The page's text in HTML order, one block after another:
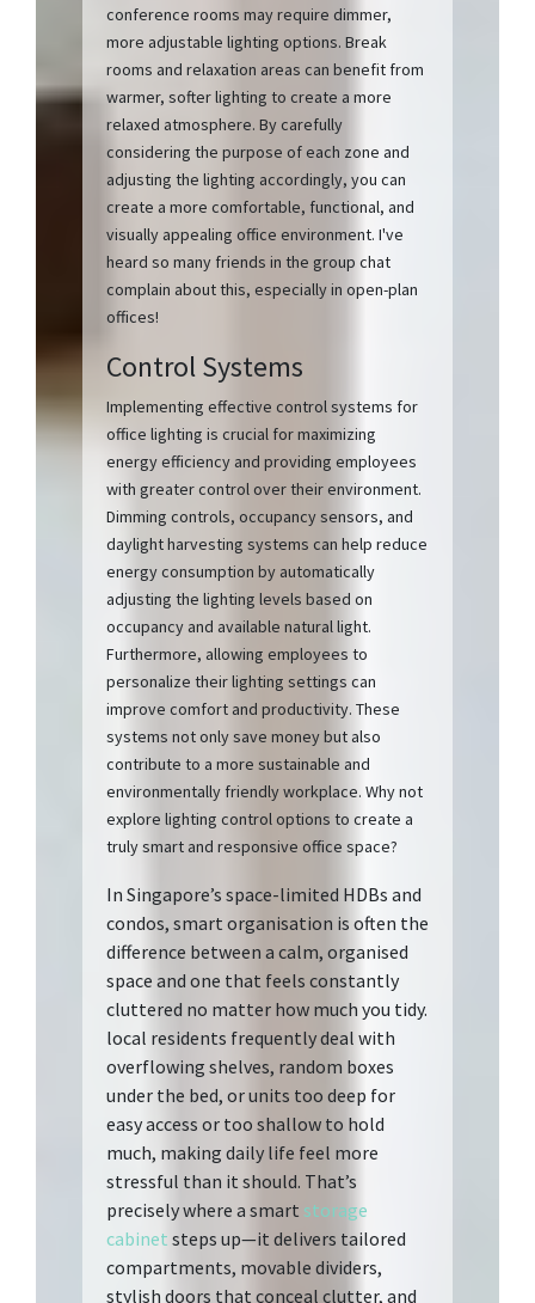
conference rooms may require dimmer,
more adjustable lighting options. Break
rooms and relaxation areas can benefit from
warmer, softer lighting to create a more
relaxed atmosphere. By carefully
considering the purpose of each zone and
adjusting the lighting accordingly, you can
create a more comfortable, functional, and
visually appealing office environment. I've
heard so many friends in the group chat
complain about this, especially in open-plan
offices!
Control Systems
Implementing effective control systems for
office lighting is crucial for maximizing
energy efficiency and providing employees
with greater control over their environment.
Dimming controls, occupancy sensors, and
daylight harvesting systems can help reduce
energy consumption by automatically
adjusting the lighting levels based on
occupancy and available natural light.
Furthermore, allowing employees to
personalize their lighting settings can
improve comfort and productivity. These
systems not only save money but also
contribute to a more sustainable and
environmentally friendly workplace. Why not
explore lighting control options to create a
truly smart and responsive office space?
In Singapore’s space-limited HDBs and
condos, smart organisation is often the
difference between a calm, organised
space and one that feels constantly
cluttered no matter how much you tidy.
local residents frequently deal with
overflowing shelves, random boxes
under the bed, or units too deep for
easy access or too shallow to hold
much, making daily life feel more
stressful than it should. That’s
precisely where a smart storage
cabinet steps up—it delivers tailored
compartments, movable dividers,
stylish doors that conceal clutter, and